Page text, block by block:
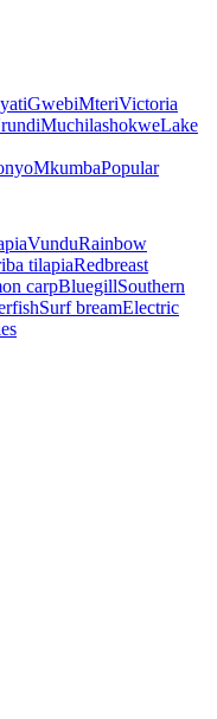
GwebiMteriVictoria
MuchilashokweLake
MkumbaPopular
VunduRainbow
tilapiaRedbreast
carpBluegillSouthern
Surf breamElectric